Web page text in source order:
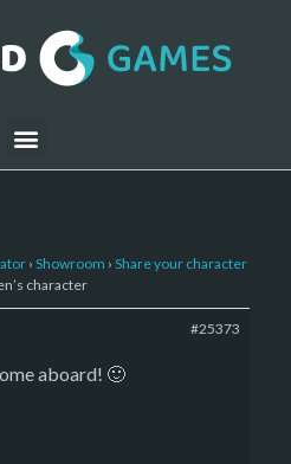
› Showroom › Share your character
character
#25373
aboard! 🙂